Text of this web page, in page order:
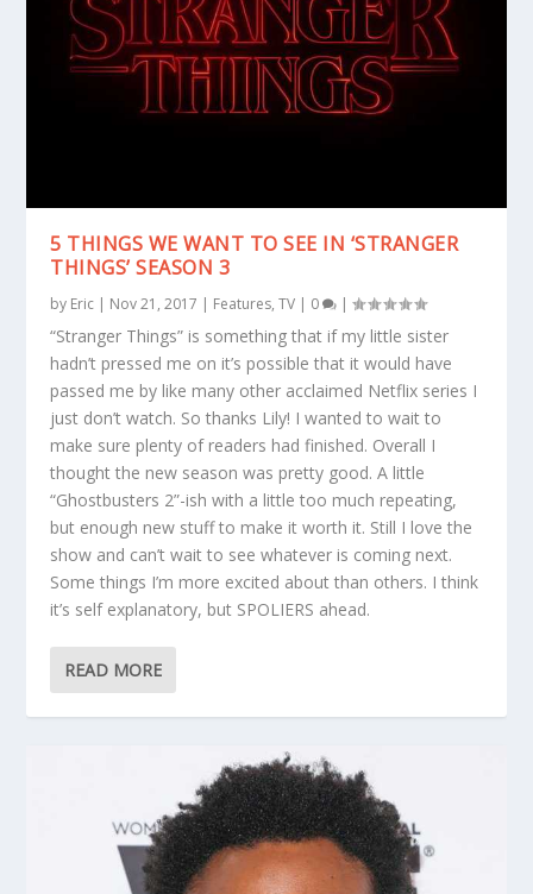
5 THINGS WE WANT TO SEE IN ‘STRANGER
THINGS’ SEASON 3
by Eric | Nov 21, 2017 | Features,TV | 0 |
“Stranger Things” is something that if my little sister
hadn’t pressed me on it’s possible that it would have
passed me by like many other acclaimed Netflix series I
just don’t watch. So thanks Lily! I wanted to wait to
make sure plenty of readers had finished. Overall I
thought the new season was pretty good. A little
“Ghostbusters 2”-ish with a little too much repeating,
but enough new stuff to make it worth it. Still I love the
show and can’t wait to see whatever is coming next.
Some things I’m more excited about than others. I think
it’s self explanatory, but SPOLIERS ahead.
READ MORE